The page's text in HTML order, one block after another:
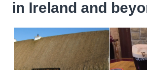
in Ireland and